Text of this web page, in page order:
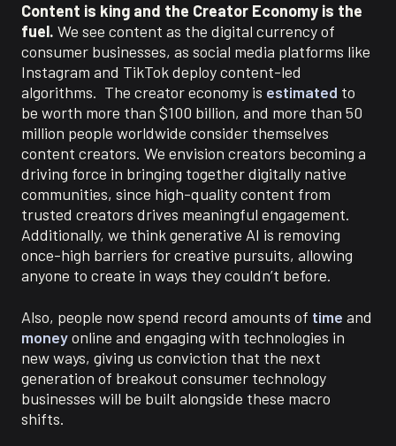
Content is king and the Creator Economy is the
fuel. We see content as the digital currency of
consumer businesses, as social media platforms like
Instagram and TikTok deploy content-led
algorithms. The creator economy is estimated to
be worth more than $100 billion, and more than 50
million people worldwide consider themselves
content creators. We envision creators becoming a
driving force in bringing together digitally native
communities, since high-quality content from
trusted creators drives meaningful engagement.
Additionally, we think generative AI is removing
once-high barriers for creative pursuits, allowing
anyone to create in ways they couldn’t before.
Also, people now spend record amounts of time and
moneyonline and engaging with technologies in
new ways, giving us conviction that the next
generation of breakout consumer technology
businesses will be built alongside these macro
shifts.